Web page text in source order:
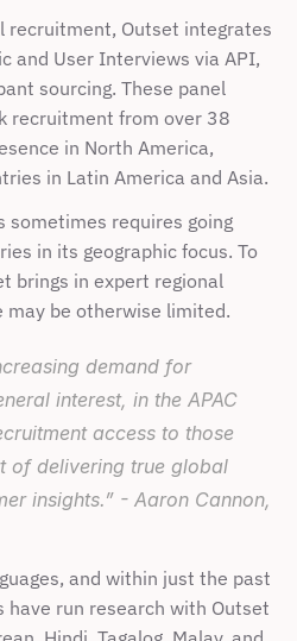
recruitment, Outset integrates
and User Interviews via API,
sourcing. These panel
recruitment from over 38
in North America,
in Latin America and Asia.
sometimes requires going
in its geographic focus. To
brings in expert regional
may be otherwise limited.
demand for
interest, in the APAC
access to those
of delivering true global
insights.” - Aaron Cannon,
and within just the past
have run research with Outset